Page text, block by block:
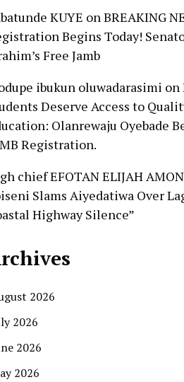
KUYE onBREAKING
Begins Today!
Free Jamb
ibukun oluwadarasimi on
Deserve Access to
Olanrewaju Oyebade
Registration.
chief EFOTAN ELIJAH
Slams Aiyedatiwa Over
Highway Silence”
2026
2026
2026
2026